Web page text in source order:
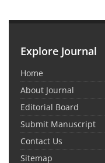
Explore Journal
Home
About Journal
Editorial Board
Submit Manuscript
Contact Us
Sitemap